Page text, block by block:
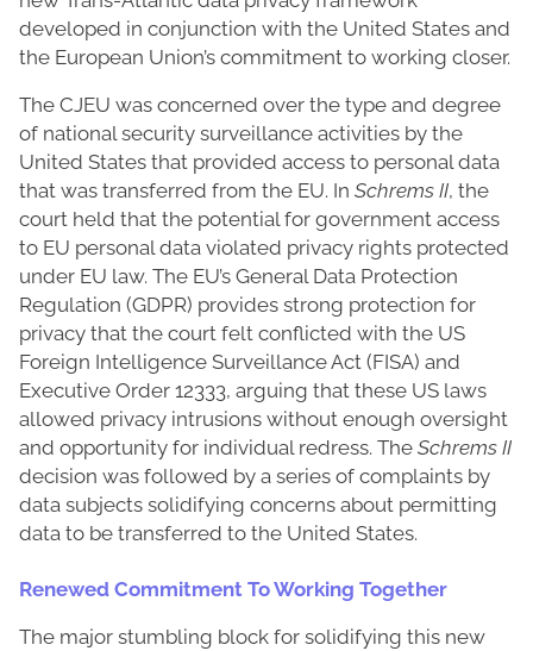
developed in conjunction with the United States and
the European Union’s commitment to working closer.
The CJEU was concerned over the type and degree
of national security surveillance activities by the
United States that provided access to personal data
that was transferred from the EU. In Schrems II, the
court held that the potential for government access
to EU personal data violated privacy rights protected
under EU law. The EU’s General Data Protection
Regulation (GDPR) provides strong protection for
privacy that the court felt conflicted with the US
Foreign Intelligence Surveillance Act (FISA) and
Executive Order 12333, arguing that these US laws
allowed privacy intrusions without enough oversight
and opportunity for individual redress. The Schrems II
decision was followed by a series of complaints by
data subjects solidifying concerns about permitting
data to be transferred to the United States.
Renewed Commitment To Working Together
The major stumbling block for solidifying this new